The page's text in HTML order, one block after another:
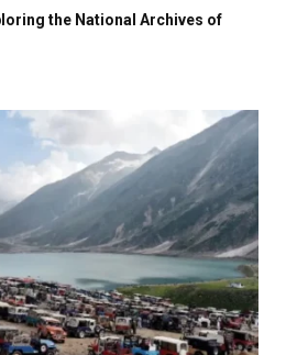
the National Archives of